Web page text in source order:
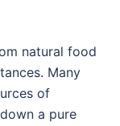
natural food
Many
of
a pure